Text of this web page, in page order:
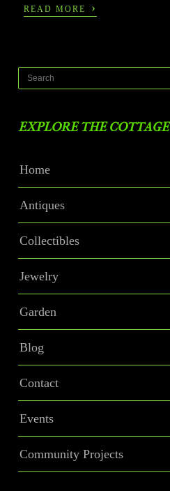
READ MORE ›
EXPLORE THE COTTAGE
Home
Antiques
Collectibles
Jewelry
Garden
Blog
Contact
Events
Community Projects